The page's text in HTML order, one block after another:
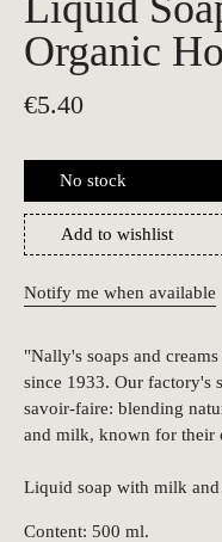
Organic
€5.40
No stock
Add to wishlist
Notify me when available
"Nally's soaps and
since 1933. Our factory's
savoir-faire: blending
and milk, known for their
Liquid soap with milk and
Content: 500 ml.